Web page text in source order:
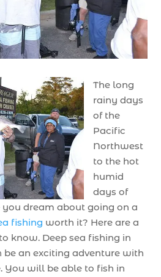
The long
rainy days
of the
Pacific
Northwest
to the hot
humid
days of
dream about going on a
fishing worth it? Here are a
know. Deep sea fishing in
an exciting adventure with
You will be able to fish in